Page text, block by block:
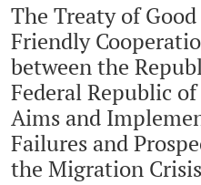
The Treaty of
Friendly
between the
Federal Republic
Aims and
Failures and
the Migration